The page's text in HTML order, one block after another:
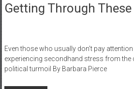
Getting Through
Even those who usually don’t pay
experiencing secondhand stress from the
political turmoil By Barbara Pierce